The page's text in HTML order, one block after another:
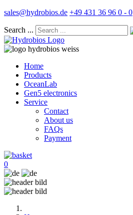
sales@hydrobios.de +49 431 36 96 0 - 0
Search ...
Home
Products
OceanLab
Gen5 electronics
Service
Contact
About us
FAQs
Payment
0